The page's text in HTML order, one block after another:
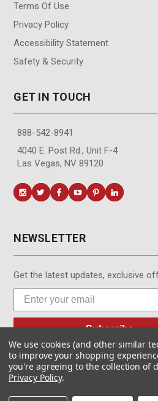
Terms Of Use
Privacy Policy
Accessibility Statement
Safety & Security
GET IN TOUCH
888-542-8941
4040 E. Post Rd., Unit F-4
Las Vegas, NV 89120
NEWSLETTER
Get the latest updates, exclusive
Subscribe
We use cookies (and other similar
to improve your shopping
you're agreeing to the collection of
Privacy Policy.